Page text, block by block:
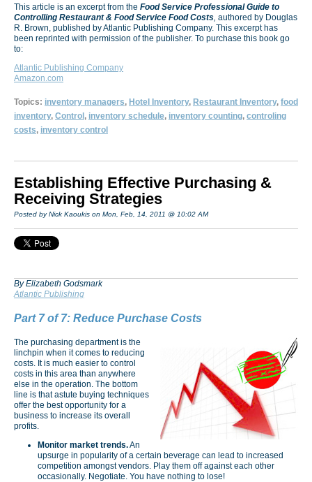
This article is an excerpt from the Food Service Professional Guide to
Controlling Restaurant & Food Service Food Costs authored by Douglas
R. Brown, published by Atlantic Publishing Company. This excerpt has
been reprinted with permission of the publisher. To purchase this book go
to:
Atlantic Publishing Company
Amazon.com
Topics: inventory managers, Hotel Inventory, Restaurant Inventory, food
inventory, Control , inventory schedule, inventory counting, controling
costs, inventory control
Establishing Effective Purchasing &
Receiving Strategies
Posted by Nick Kaoukis on Mon, Feb, 14, 2011 @ 10:02 AM
By Elizabeth Godsmark
Atlantic Publishing
Part 7 of 7: Reduce Purchase Costs
The purchasing department is the
linchpin when it comes to reducing
costs. It is much easier to control
costs in this area than anywhere
else in the operation. The bottom
line is that astute buying techniques
offer the best opportunity for a
business to increase its overall
profits.
Monitor market trends.An
upsurge in popularity of a certain beverage can lead to increased
competition amongst vendors. Play them off against each other
occasionally. Negotiate. You have nothing to lose!